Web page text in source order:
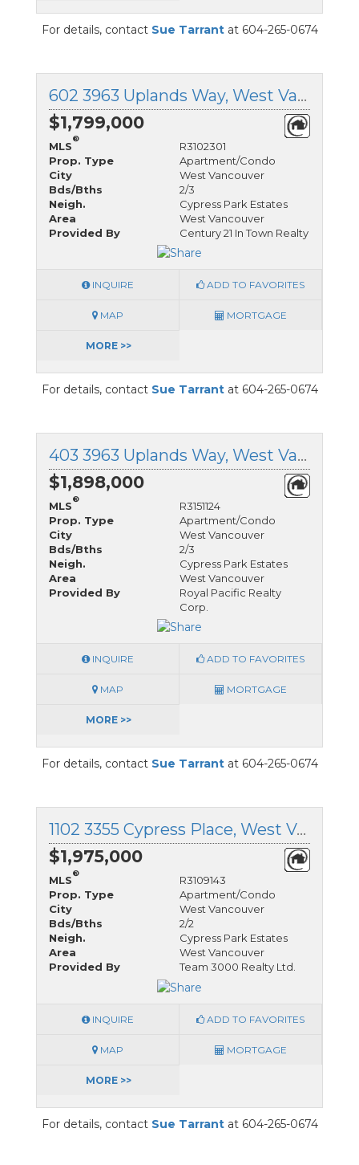
For details, contact Sue Tarrantat 604-265-0674
602 3963 Uplands Way, West Vancouver, British Columbia
$1,799,000
MLS
®
R3102301
Prop. Type
Apartment/Condo
City
West Vancouver
Bds/Bths
2/3
Neigh.
Cypress Park Estates
Area
West Vancouver
Provided By
Century 21 In Town Realty
INQUIRE ADD TO FAVORITES
MAP MORTGAGE
MORE >>
For details, contact Sue Tarrantat 604-265-0674
403 3963 Uplands Way, West Vancouver, British Columbia
$1,898,000
MLS
®
R3151124
Prop. Type
Apartment/Condo
City
West Vancouver
Bds/Bths
2/3
Neigh.
Cypress Park Estates
Area
West Vancouver
Provided By
Royal Pacific Realty
Corp.
INQUIRE ADD TO FAVORITES
MAP MORTGAGE
MORE >>
For details, contact Sue Tarrantat 604-265-0674
1102 3355 Cypress Place, West Vancouver, British Columbia
$1,975,000
MLS
®
R3109143
Prop. Type
Apartment/Condo
City
West Vancouver
Bds/Bths
2/2
Neigh.
Cypress Park Estates
Area
West Vancouver
Provided By
Team 3000 Realty Ltd.
INQUIRE ADD TO FAVORITES
MAP MORTGAGE
MORE >>
For details, contact Sue Tarrantat 604-265-0674